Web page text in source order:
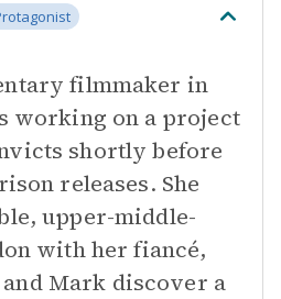
filmmaker in
working on a project
shortly before
releases. She
upper-middle-
with her fiancé,
Mark discover a